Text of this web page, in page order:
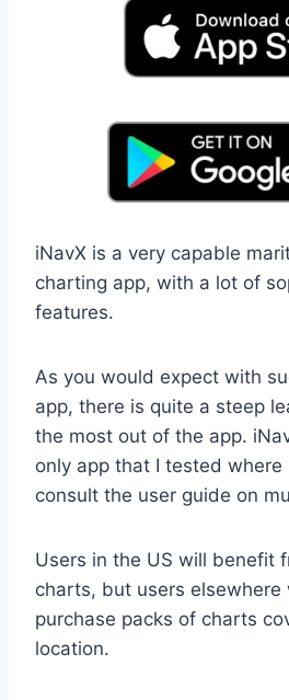
iNavX is a very capable
charting app, with a lot of
features.
As you would expect with
app, there is quite a steep
the most out of the app.
only app that I tested where
consult the user guide on
Users in the US will benefit
charts, but users elsewhere
purchase packs of charts
location.